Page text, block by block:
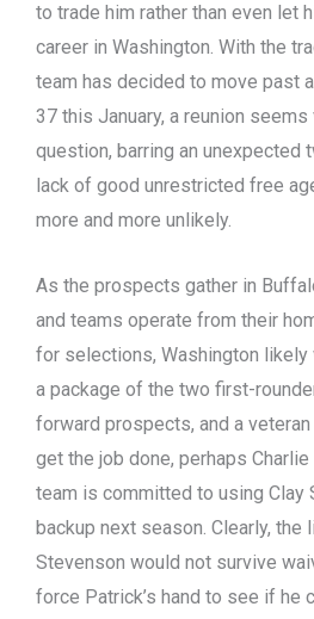
to trade him rather than even let
career in Washington. With the
team has decided to move past
37 this January, a reunion
question, barring an unexpected
lack of good unrestricted free
more and more unlikely.
As the prospects gather in
and teams operate from their
for selections, Washington
a package of the two first-
forward prospects, and a
get the job done, perhaps
team is committed to using Clay
backup next season. Clearly, the
Stevenson would not survive
force Patrick’s hand to see if he